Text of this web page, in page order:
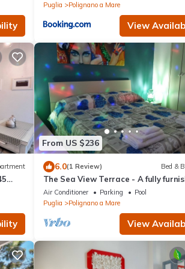
Puglia
Polignano a Mare
View
From US $236
6.0(1 Review) Bed &
The Sea View Terrace - A fully
B&B apartment, wi. fi
Air Conditioner Parking
Pool
Puglia
Polignano a Mare
View